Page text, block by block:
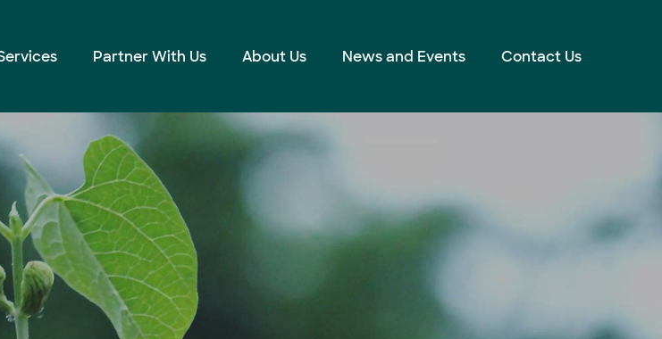
Partner With Us About Us News and Events Contact Us